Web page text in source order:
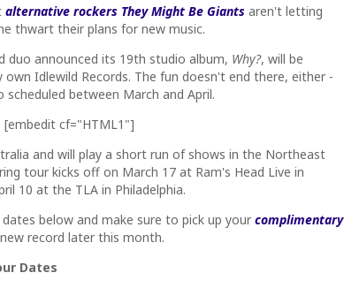
alternative rockers They Might Be Giants aren't letting
thwart their plans for new music.
duo announced its 19th studio album, Why?, will be
Idlewild Records. The fun doesn't end there, either -
between March and April.
[embedit cf="HTML1"]
and will play a short run of shows in the Northeast
tour kicks off on March 17 at Ram's Head Live in
10 at the TLA in Philadelphia.
below and make sure to pick up your complimentary
record later this month.
Dates